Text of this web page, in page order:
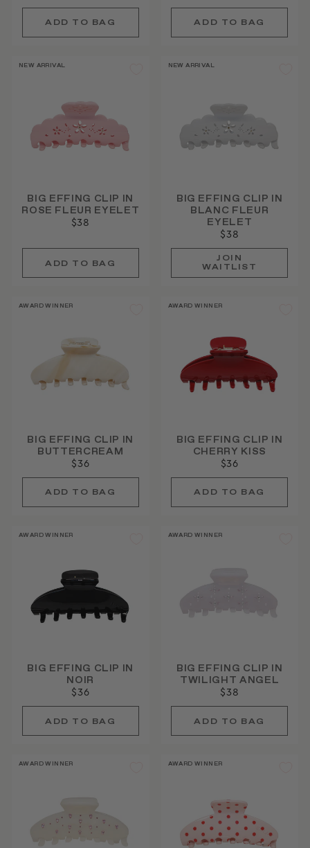
NEW ARRIVAL
BIG EFFING CLIP IN
ROSE FLEUR EYELET
$38
NEW ARRIVAL
BIG EFFING CLIP IN
BLANC FLEUR
EYELET
$38
JOIN
WAITLIST
AWARD WINNER
BIG EFFING CLIP IN
BUTTERCREAM
$36
AWARD WINNER
BIG EFFING CLIP IN
CHERRY KISS
$36
AWARD WINNER
BIG EFFING CLIP IN
NOIR
$36
AWARD WINNER
BIG EFFING CLIP IN
TWILIGHT ANGEL
$38
AWARD WINNER AWARD WINNER